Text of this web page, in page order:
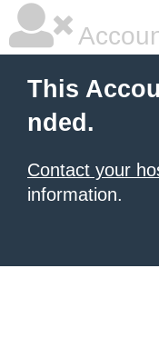
This
nded.
Contact your
information.